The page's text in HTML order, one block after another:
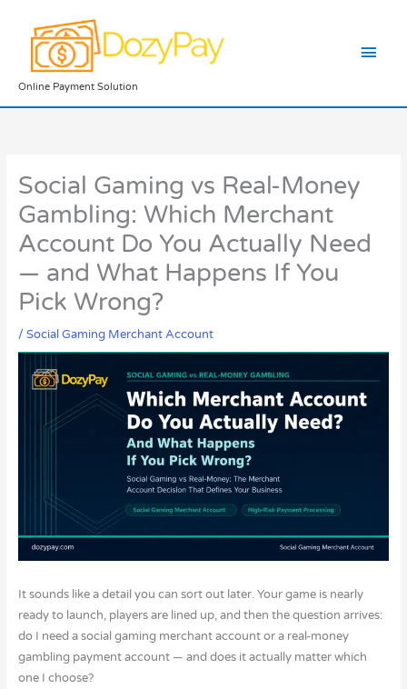
content
Online Payment Solution
Social Gaming vs Real-Money
Gambling: Which Merchant
Account Do You Actually Need
— and What Happens If You
Pick Wrong?
/ Social Gaming Merchant Account
It sounds like a detail you can sort out later. Your game is nearly
ready to launch, players are lined up, and then the question arrives:
do I need a social gaming merchant account or a real-money
gambling payment account — and does it actually matter which
one I choose?